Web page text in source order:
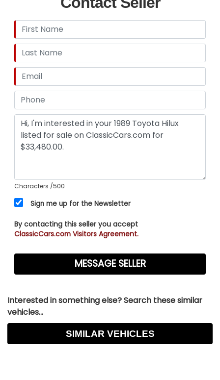
Characters /500
Sign me up for the Newsletter
By contacting this seller you accept
ClassicCars.com Visitors Agreement.
Interested in something else? Search these similar
vehicles...
SIMILAR VEHICLES